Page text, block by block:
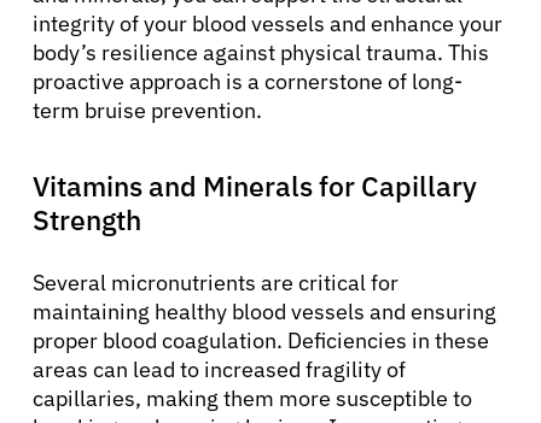
integrity of your blood vessels and enhance your
body’s resilience against physical trauma. This
proactive approach is a cornerstone of long-
term bruise prevention.
Vitamins and Minerals for Capillary
Strength
Several micronutrients are critical for
maintaining healthy blood vessels and ensuring
proper blood coagulation. Deficiencies in these
areas can lead to increased fragility of
capillaries, making them more susceptible to